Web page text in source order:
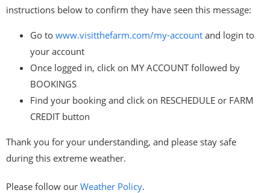
instructions below to confirm they have seen this message:
Go to www.visitthefarm.com/my-accountand login to
your account
Once logged in, click on MY ACCOUNT followed by
BOOKINGS
Find your booking and click on RESCHEDULE or FARM
CREDIT button
Thank you for your understanding, and please stay safe
during this extreme weather.
Please follow our Weather Policy.